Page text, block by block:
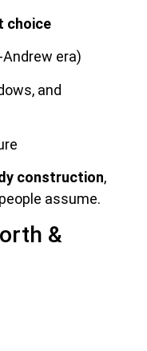
choice
era)
and
construction,
assume.
&